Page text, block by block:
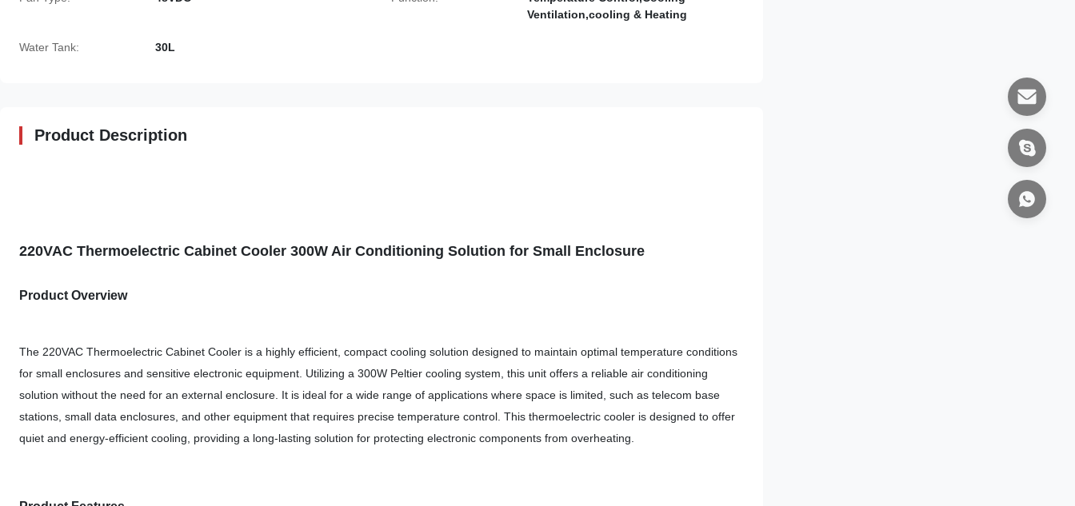
Ventilation,cooling & Heating
Water Tank: 30L
Product Description
220VAC Thermoelectric Cabinet Cooler 300W Air Conditioning Solution for Small Enclosure
Product Overview
The 220VAC Thermoelectric Cabinet Cooler is a highly efficient, compact cooling solution designed to maintain optimal temperature conditions
for small enclosures and sensitive electronic equipment. Utilizing a 300W Peltier cooling system, this unit offers a reliable air conditioning
solution without the need for an external enclosure. It is ideal for a wide range of applications where space is limited, such as telecom base
stations, small data enclosures, and other equipment that requires precise temperature control. This thermoelectric cooler is designed to offer
quiet and energy-efficient cooling, providing a long-lasting solution for protecting electronic components from overheating.